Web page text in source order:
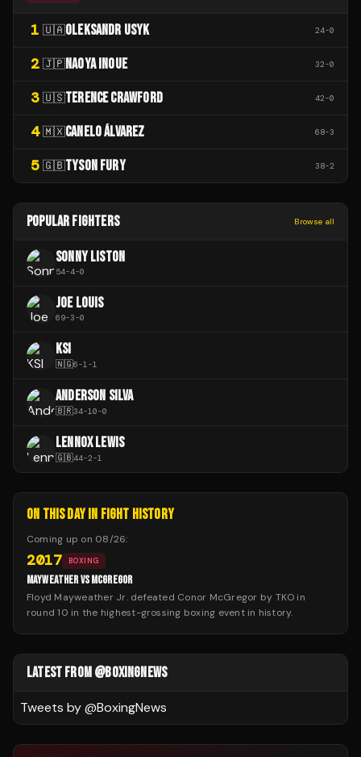
1 🇺🇦OLEKSANDR USYK 24-0
2 🇯🇵NAOYA INOUE 32-0
3 🇺🇸TERENCE CRAWFORD 42-0
4 🇲🇽CANELO ÁLVAREZ 68-3
5 🇬🇧TYSON FURY 38-2
POPULAR FIGHTERS Browse all
SONNY LISTON
54-4-0
JOE LOUIS
69-3-0
KSI
🇳🇬6-1-1
ANDERSON SILVA
🇧🇷34-10-0
LENNOX LEWIS
🇬🇧44-2-1
ON THIS DAY IN FIGHT HISTORY
Coming up on 08/26:
2017 BOXING
MAYWEATHER VS MCGREGOR
Floyd Mayweather Jr. defeated Conor McGregor by TKO in
round 10 in the highest-grossing boxing event in history.
LATEST FROM @BOXINGNEWS
Tweets by @BoxingNews